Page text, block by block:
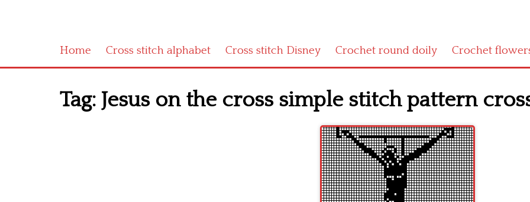
Home Cross stitch alphabet Cross stitch Disney Crochet round doily Crochet
Tag: Jesus on the cross simple stitch pattern